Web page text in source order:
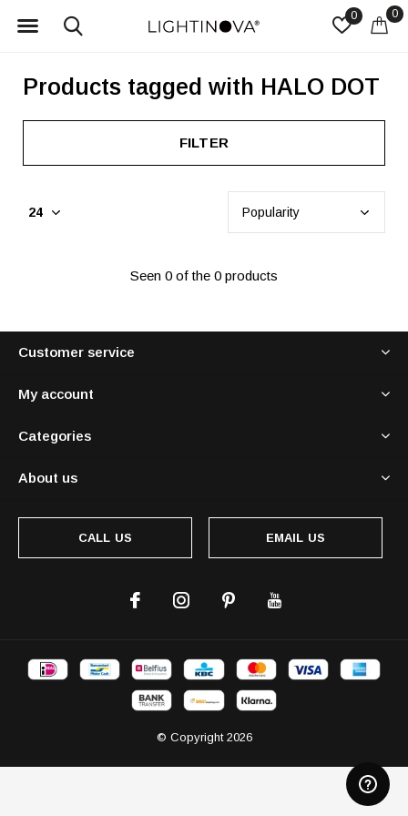
0 0
Products tagged with HALO DOT
FILTER
Seen 0 of the 0 products
Customer service
My account
Categories
About us
CALL US EMAIL US
© Copyright 2026